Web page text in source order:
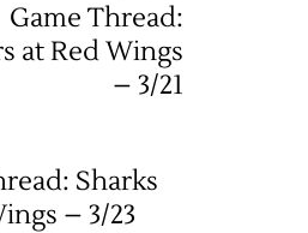
Game Thread:
at Red Wings
– 3/21
Sharks
– 3/23